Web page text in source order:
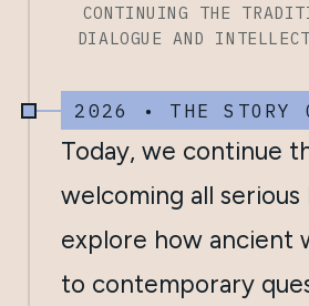
CONTINUING THE
DIALOGUE AND
2026 • THE STORY
Today, we continue
welcoming all
explore how ancient
to contemporary